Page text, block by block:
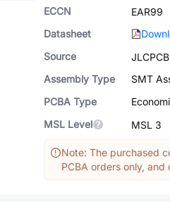
ECCN
EAR99
Datasheet
Source
JLCPCB
Assembly Type
SMT
PCBA Type
MSL Level
MSL 3
Note: The purchased
PCBA orders only,